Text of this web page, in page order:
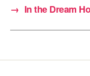
→ In the Dream